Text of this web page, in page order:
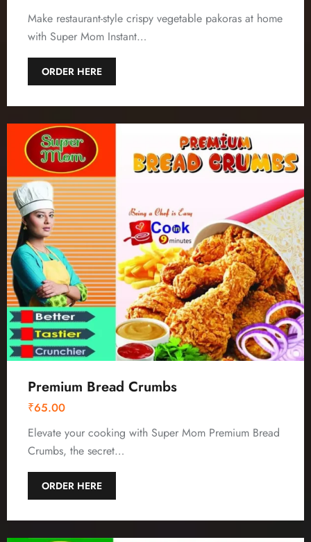
Make restaurant-style crispy vegetable pakoras at home
with Super Mom Instant…
ORDER HERE
Premium Bread Crumbs
₹65.00
Elevate your cooking with Super Mom Premium Bread
Crumbs, the secret…
ORDER HERE